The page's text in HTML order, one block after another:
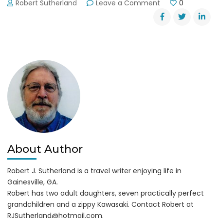
Robert Sutherland Leave a Comment
Bear
Poaching
0
About Author
Robert J. Sutherland is a travel writer enjoying life in
Gainesville, GA.
Robert has two adult daughters, seven practically perfect
grandchildren and a zippy Kawasaki. Contact Robert at
RJSutherland@hotmail.com.